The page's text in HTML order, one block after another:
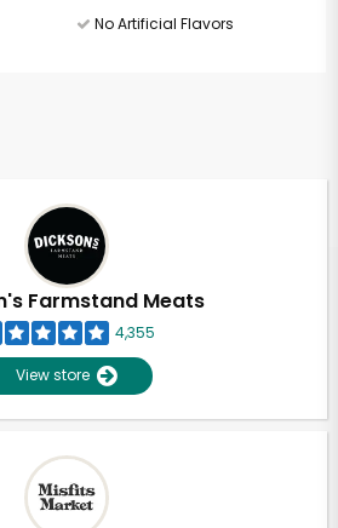
No Artificial Flavors
Farmstand Meats
4,355
View store